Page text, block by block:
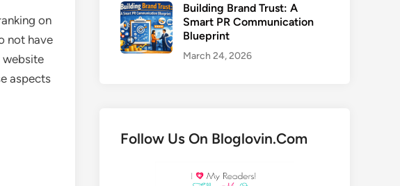
on
not have
website
aspects
Building Brand Trust: A
Smart PR Communication
Blueprint
March 24, 2026
Follow Us On Bloglovin.Com